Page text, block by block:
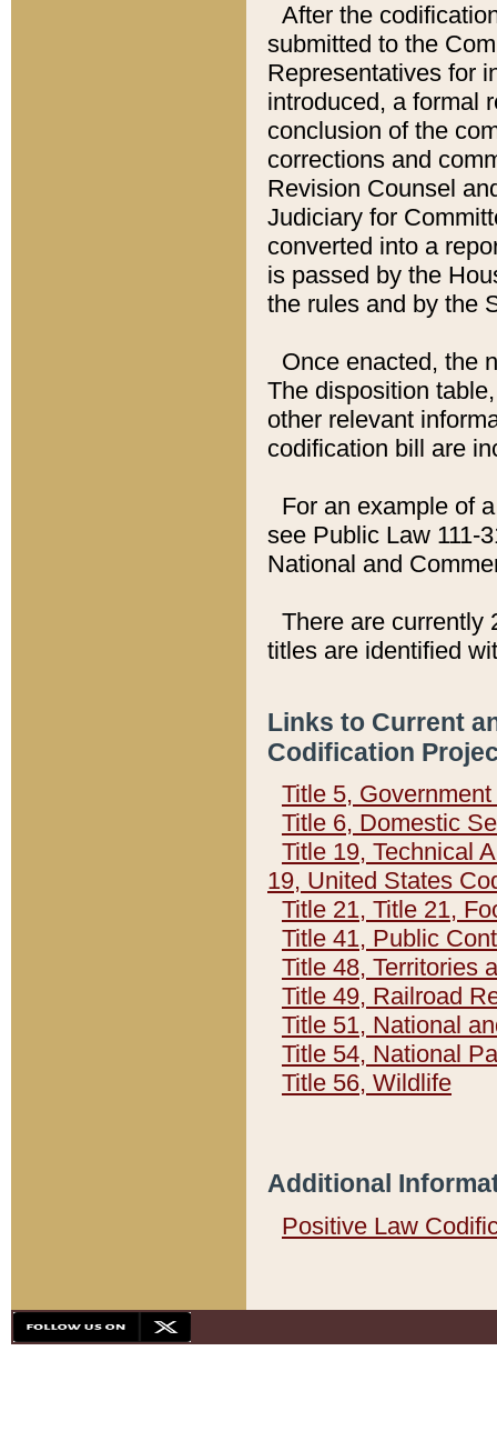
After the
submitted to the
Representatives for
introduced, a formal
conclusion of the
corrections and
Revision Counsel
Judiciary for
converted into a
is passed by the
the rules and by the
Once enacted, the
The disposition
other relevant
codification bill are
For an example of
see Public Law 111-
National and
There are currently
titles are identified
Links to Current
Codification
Title 5,
Title 6, Domestic
Title 19, Technical
19, United States
Title 21, Title 21,
Title 41, Public
Title 48, Territories
Title 49, Railroad
Title 51, National
Title 54, National
Title 56, Wildlife
Additional
Positive Law